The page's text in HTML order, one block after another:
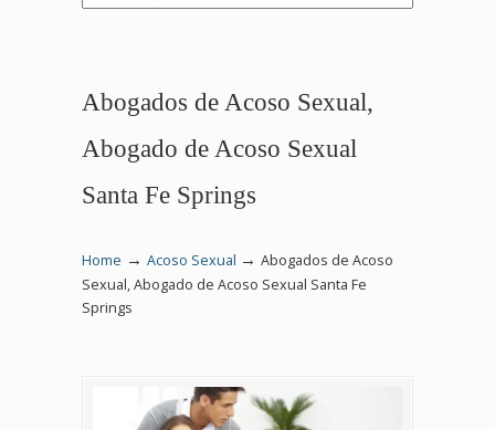
Abogados de Acoso Sexual,
Abogado de Acoso Sexual
Santa Fe Springs
Home → Acoso Sexual → Abogados de Acoso
Sexual, Abogado de Acoso Sexual Santa Fe
Springs